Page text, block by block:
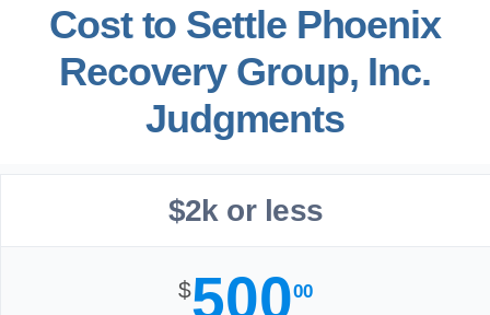
Cost to Settle Phoenix
Recovery Group, Inc.
Judgments
$2k or less
$50000